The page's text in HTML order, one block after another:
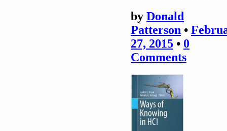
by Donald
Patterson •
27, 2015 • 0
Comments